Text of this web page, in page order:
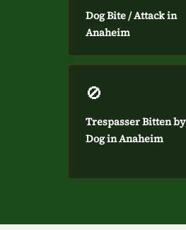
Dog Bite / Attack in
Anaheim
🚫
Trespasser Bitten by
Dog in Anaheim